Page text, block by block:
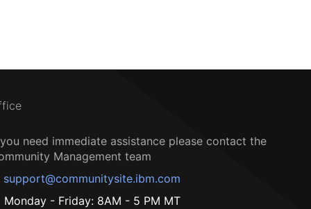
need immediate assistance please contact the
Management team
support@communitysite.ibm.com
Monday - Friday: 8AM - 5 PM MT